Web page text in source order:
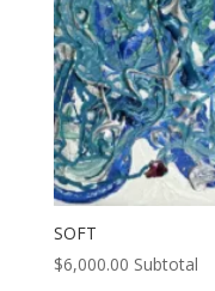
SOFT
$6,000.00 Subtotal